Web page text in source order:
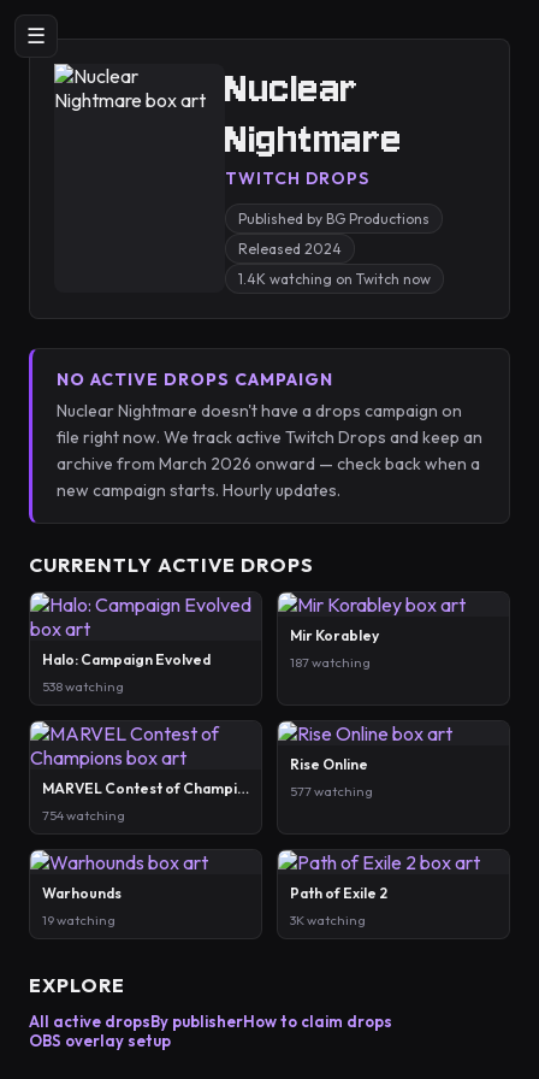
☰
Nuclear
Nightmare
TWITCH DROPS
Published by BG Productions
Released 2024
1.4K watching on Twitch now
NO ACTIVE DROPS CAMPAIGN
Nuclear Nightmare doesn't have a drops campaign on
file right now. We track active Twitch Drops and keep an
archive from March 2026 onward — check back when a
new campaign starts. Hourly updates.
CURRENTLY ACTIVE DROPS
Halo: Campaign Evolved
538 watching
Mir Korabley
187 watching
MARVEL Contest of Champions
754 watching
Rise Online
577 watching
Warhounds
19 watching
Path of Exile 2
3K watching
EXPLORE
All active dropsBy publisherHow to claim drops
OBS overlay setup